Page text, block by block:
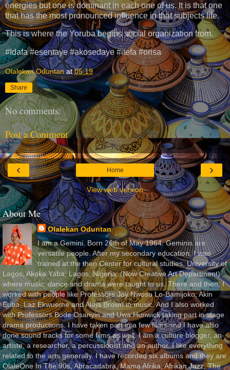
energies but one is dominant in each one of us. It is that one
that has the most pronounced influence in that subjects life.
This is where the Yoruba begins social organization from.
#Idafa #esentaye #akosedaye #itefa #orisa
Olalekan Oduntan at05:19
Share
No comments:
Post a Comment
‹ ›
Home
View web version
About Me
Olalekan Oduntan
I am a Gemini. Born 26th of May 1964. Geminis are
versatile people. After my secondary education, I was
trained at the then Center for cultural studies, University of
Lagos, Akoka Yaba, Lagos, Nigeria, (Now Creative Art Department)
where music, dance and drama were taught to us. There and then, I
worked with people like Professors Joy Nwosu Lo-Bamijoko, Akin
Euba, Laz Ekwueme and Alaja Brown in music. And I also worked
with Professors Bode Osanyin and Uwa Hunwick taking part in stage
drama productions. I have taken part in a few films and I have also
done sound tracks for some films as well. I am a culture blogger, an
artiste, a researcher, a percussionist and an author. I like everything
related to the arts generally. I have recorded six albums and they are
OlaleOne In The 90s, Abracadabra, Mama Afrika, Afrikan Jazz, The